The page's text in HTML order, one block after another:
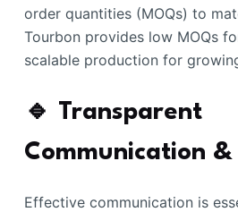
order quantities (MOQs) to
Tourbon provides low MOQs
scalable production for
🔹 Transparent
Communication
Effective communication is